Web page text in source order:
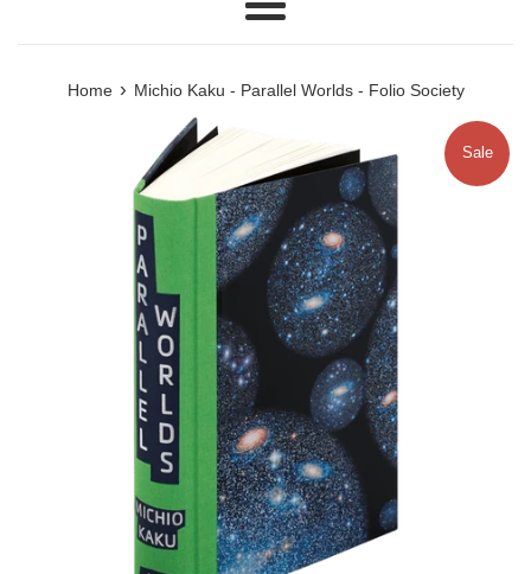
Menu
Home › Michio Kaku - Parallel Worlds - Folio Society
Sale